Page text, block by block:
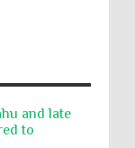
and late
to